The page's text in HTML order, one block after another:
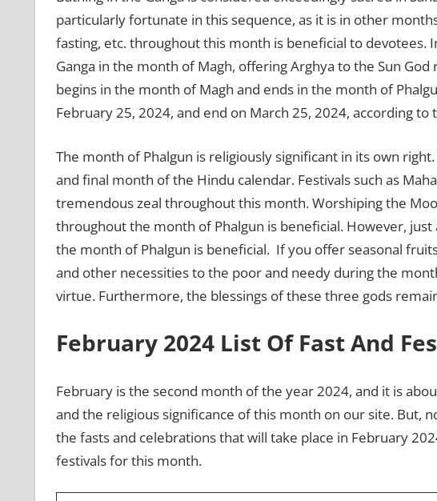
particularly fortunate in this sequence, as it is in other
fasting, etc. throughout this month is beneficial to devotees.
Ganga in the month of Magh, offering Arghya to the Sun God
begins in the month of Magh and ends in the month of
February 25, 2024, and end on March 25, 2024, according to
The month of Phalgun is religiously significant in its own
and final month of the Hindu calendar. Festivals such as
tremendous zeal throughout this month. Worshiping the
throughout the month of Phalgun is beneficial. However,
the month of Phalgun is beneficial. If you offer seasonal
and other necessities to the poor and needy during the
virtue. Furthermore, the blessings of these three gods
February 2024 List Of Fast And
February is the second month of the year 2024, and it is
and the religious significance of this month on our site. But,
the fasts and celebrations that will take place in February
festivals for this month.